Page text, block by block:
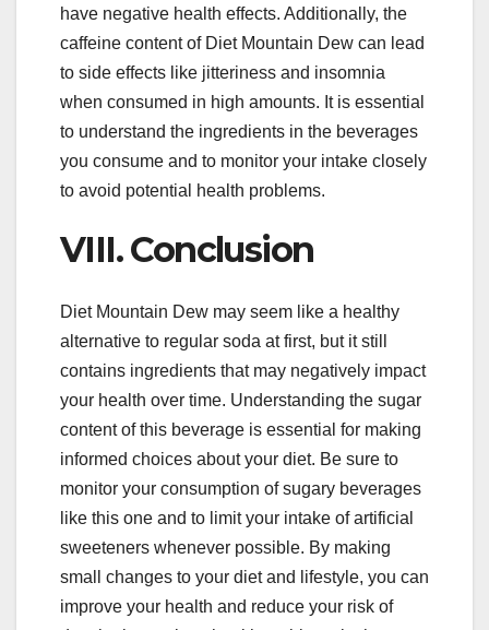
have negative health effects. Additionally, the
caffeine content of Diet Mountain Dew can lead
to side effects like jitteriness and insomnia
when consumed in high amounts. It is essential
to understand the ingredients in the beverages
you consume and to monitor your intake closely
to avoid potential health problems.
VIII. Conclusion
Diet Mountain Dew may seem like a healthy
alternative to regular soda at first, but it still
contains ingredients that may negatively impact
your health over time. Understanding the sugar
content of this beverage is essential for making
informed choices about your diet. Be sure to
monitor your consumption of sugary beverages
like this one and to limit your intake of artificial
sweeteners whenever possible. By making
small changes to your diet and lifestyle, you can
improve your health and reduce your risk of